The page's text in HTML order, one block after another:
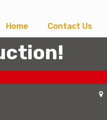
Home Contact Us